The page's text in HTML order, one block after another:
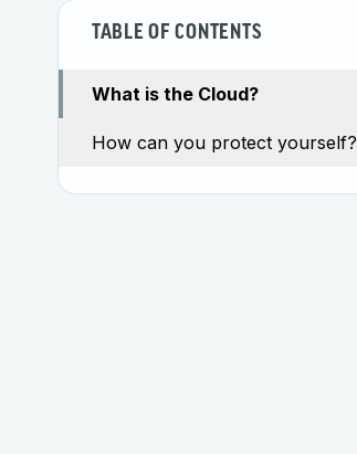
TABLE OF CONTENTS
What is the Cloud?
How can you protect yourself?